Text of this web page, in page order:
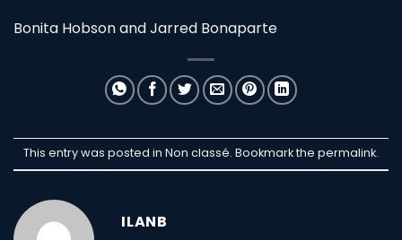
Bonita Hobson and Jarred Bonaparte
This entry was posted in Non classé. Bookmark the permalink.
ILANB